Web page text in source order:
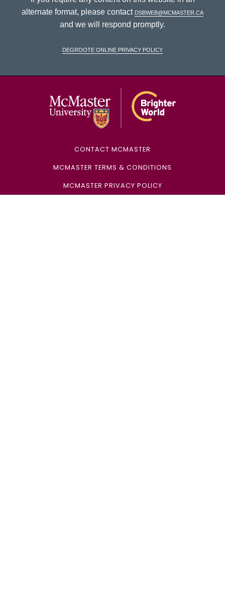
alternate format, please contact dsbweb@mcmaster.ca
and we will respond promptly.
DeGroote Online Privacy Policy
CONTACT MCMASTER
MCMASTER TERMS & CONDITIONS
MCMASTER PRIVACY POLICY